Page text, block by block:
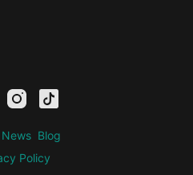
youtube
instagram
tiktok
News Blog
Policy